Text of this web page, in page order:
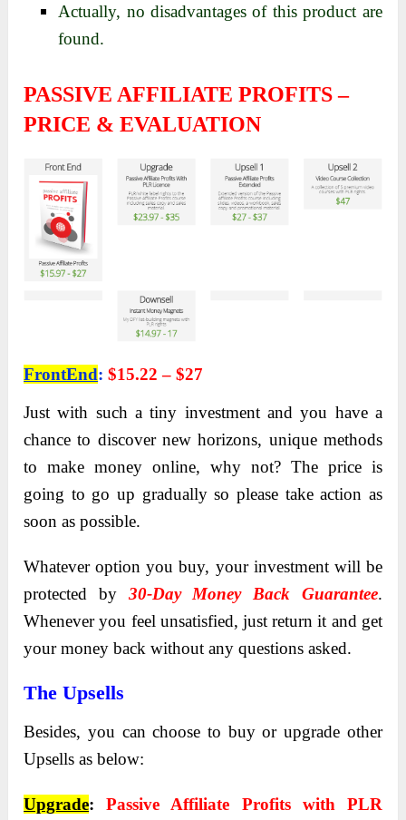
Actually, no disadvantages of this product are
found.
PASSIVE AFFILIATE PROFITS –
PRICE & EVALUATION
FrontEnd:$15.22 – $27
Just with such a tiny investment and you have a
chance to discover new horizons, unique methods
to make money online, why not? The price is
going to go up gradually so please take action as
soon as possible.
Whatever option you buy, your investment will be
protected by 30-Day Money Back Guarantee.
Whenever you feel unsatisfied, just return it and get
your money back without any questions asked.
The Upsells
Besides, you can choose to buy or upgrade other
Upsells as below:
Upgrade:Passive Affiliate Profits with PLR